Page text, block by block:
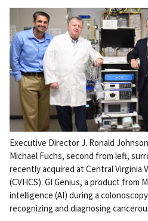
Executive Director J. Ronald
Michael Fuchs, second from left,
recently acquired at Central Virginia
(CVHCS). GI Genius, a product from
intelligence (AI) during a
recognizing and diagnosing